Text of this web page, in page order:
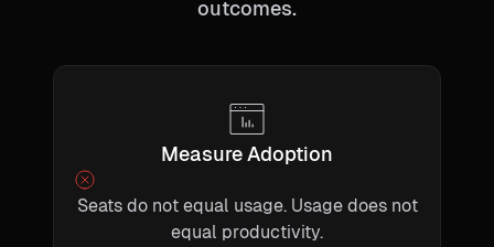
outcomes.
Measure Adoption
Seats do not equal usage. Usage does not
equal productivity.